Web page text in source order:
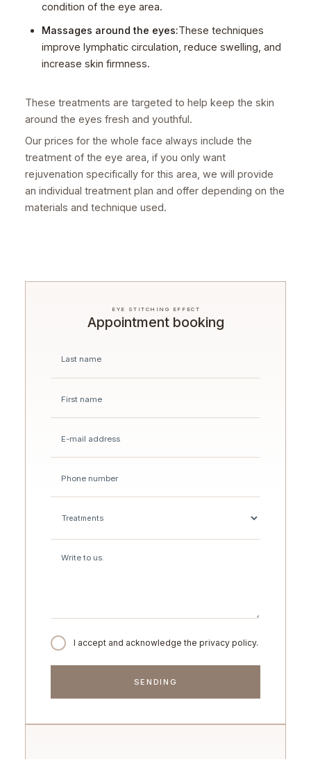
condition of the eye area.
Massages around the eyes:These techniques
improve lymphatic circulation, reduce swelling, and
increase skin firmness.
These treatments are targeted to help keep the skin
around the eyes fresh and youthful.
Our prices for the whole face always include the
treatment of the eye area, if you only want
rejuvenation specifically for this area, we will provide
an individual treatment plan and offer depending on the
materials and technique used.
EYE STITCHING EFFECT
Appointment booking
I accept and acknowledge the privacy policy.